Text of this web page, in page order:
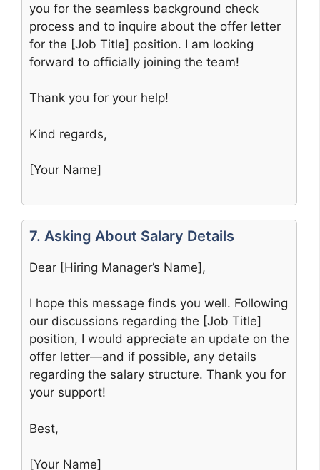
you for the seamless background check
process and to inquire about the offer letter
for the [Job Title] position. I am looking
forward to officially joining the team!
Thank you for your help!
Kind regards,
[Your Name]
7. Asking About Salary Details
Dear [Hiring Manager’s Name],
I hope this message finds you well. Following
our discussions regarding the [Job Title]
position, I would appreciate an update on the
offer letter—and if possible, any details
regarding the salary structure. Thank you for
your support!
Best,
[Your Name]